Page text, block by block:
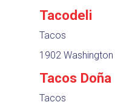
Tacodeli
Tacos
1902
Tacos Doña
Tacos